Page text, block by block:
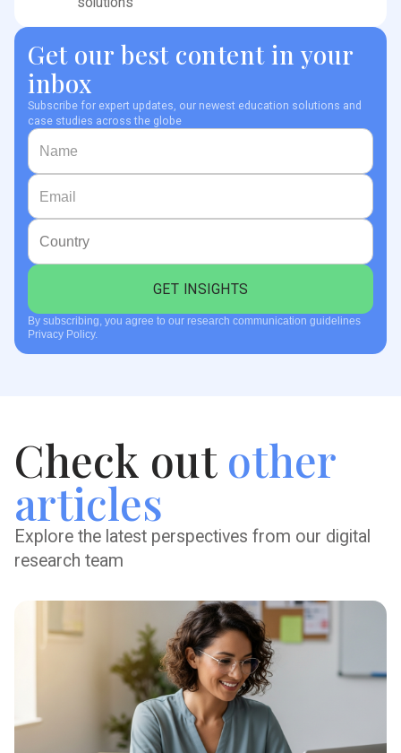
Get our best content in your
inbox
Subscribe for expert updates, our newest education solutions and
case studies across the globe
By subscribing, you agree to our research communication guidelines
Privacy Policy.
Check out other
articles
Explore the latest perspectives from our digital
research team